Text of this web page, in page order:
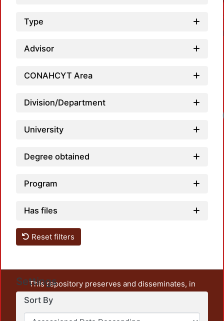
Type
Advisor
CONAHCYT Area
Division/Department
University
Degree obtained
Program
Has files
Reset filters
Settings
Sort By
This repository preserves and disseminates, in
unrestricted open access, the teaching and research
output of UAM Azcapotzalco. It also includes some
administrative and graphic documents from the